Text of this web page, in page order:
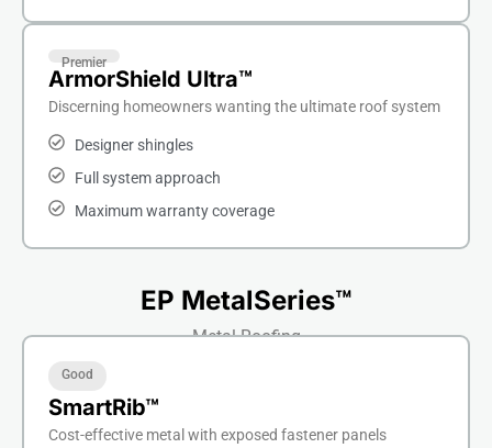
Premier
ArmorShield Ultra™
Discerning homeowners wanting the ultimate roof system
Designer shingles
Full system approach
Maximum warranty coverage
EP MetalSeries™
Metal Roofing
Good
SmartRib™
Cost-effective metal with exposed fastener panels